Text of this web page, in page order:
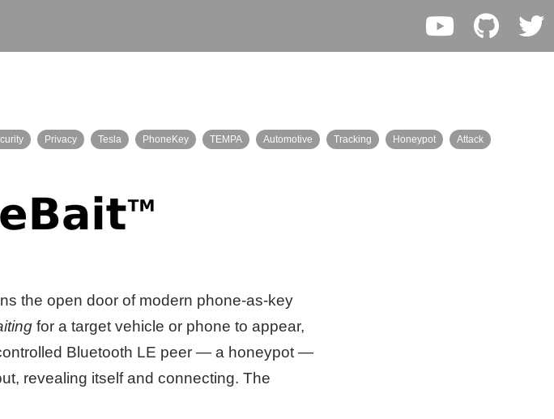
Privacy Tesla PhoneKey TEMPA Automotive Tracking Honeypot Attack
the open door of modern phone-as-key
for a target vehicle or phone to appear,
Bluetooth LE peer — a honeypot —
revealing itself and connecting. The